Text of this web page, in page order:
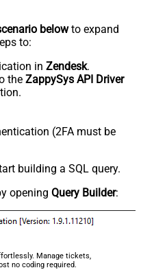
belowto expand
to:
in Zendesk.
the ZappySys API Driver
(2FA must be
building a SQL query.
opening Query Builder:
Manage tickets,
no coding required.